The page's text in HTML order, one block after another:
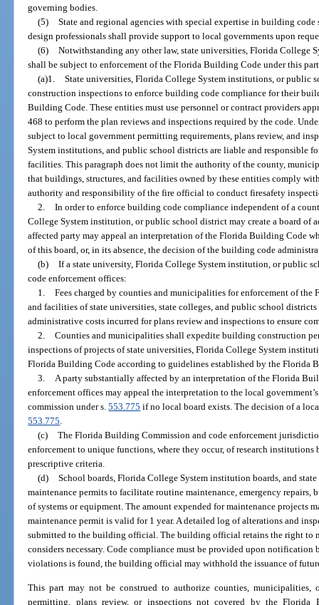
governing bodies.
(5) State and regional agencies with special expertise in building
design professionals shall provide support to local governments upon
(6) Notwithstanding any other law, state universities, Florida College
shall be subject to enforcement of the Florida Building Code under this
(a)1. State universities, Florida College System institutions, or public
construction inspections to enforce building code compliance for their
Building Code. These entities must use personnel or contract providers
468 to perform the plan reviews and inspections required by the code.
subject to local government permitting requirements, plans review, and
System institutions, and public school districts are liable and responsible
facilities. This paragraph does not limit the authority of the county,
that buildings, structures, and facilities owned by these entities comply
authority and responsibility of the fire official to conduct firesafety
2. In order to enforce building code compliance independent of a
College System institution, or public school district may create a board of
affected party may appeal an interpretation of the Florida Building Code
of this board, or, in its absence, the decision of the building code
(b) If a state university, Florida College System institution, or public
code enforcement offices:
1. Fees charged by counties and municipalities for enforcement of
and facilities of state universities, state colleges, and public school
administrative costs incurred for plans review and inspections to ensure
2. Counties and municipalities shall expedite building construction
inspections of projects of state universities, Florida College System
Florida Building Code according to guidelines established by the Florida
3. A party substantially affected by an interpretation of the Florida
enforcement offices may appeal the interpretation to the local
commission under s.553.775 if no local board exists. The decision of a
553.775.
(c) The Florida Building Commission and code enforcement
enforcement to unique functions, where they occur, of research
prescriptive criteria.
(d) School boards, Florida College System institution boards, and
maintenance permits to facilitate routine maintenance, emergency
of systems or equipment. The amount expended for maintenance projects
maintenance permit is valid for 1 year. A detailed log of alterations and
submitted to the building official. The building official retains the right to
considers necessary. Code compliance must be provided upon
violations is found, the building official may withhold the issuance of
This part may not be construed to authorize counties, municipalities,
permitting, plans review, or inspections not covered by the